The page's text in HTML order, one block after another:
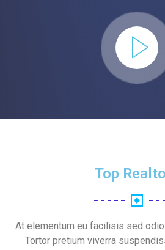
Top
At elementum eu facilisis sed
Tortor pretium viverra